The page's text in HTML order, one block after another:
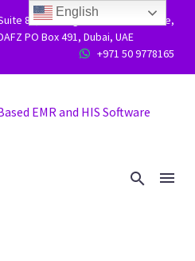
86, Building 9WC 523 West side,
PO Box 491, Dubai, UAE

 +971 50 9778165
English